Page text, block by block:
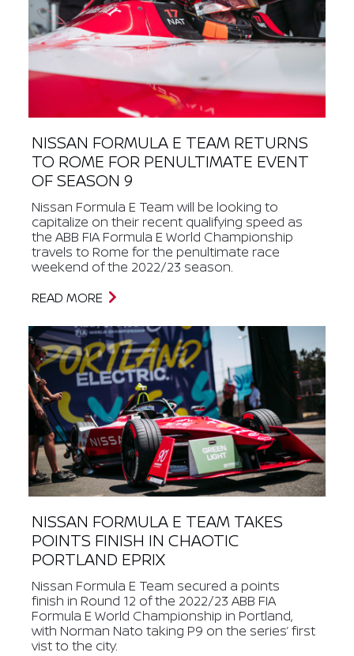
NISSAN FORMULA E TEAM RETURNS
TO ROME FOR PENULTIMATE EVENT
OF SEASON 9
Nissan Formula E Team will be looking to
capitalize on their recent qualifying speed as
the ABB FIA Formula E World Championship
travels to Rome for the penultimate race
weekend of the 2022/23 season.
READ MORE
NISSAN FORMULA E TEAM TAKES
POINTS FINISH IN CHAOTIC
PORTLAND EPRIX
Nissan Formula E Team secured a points
finish in Round 12 of the 2022/23 ABB FIA
Formula E World Championship in Portland,
with Norman Nato taking P9 on the series’ first
vist to the city.